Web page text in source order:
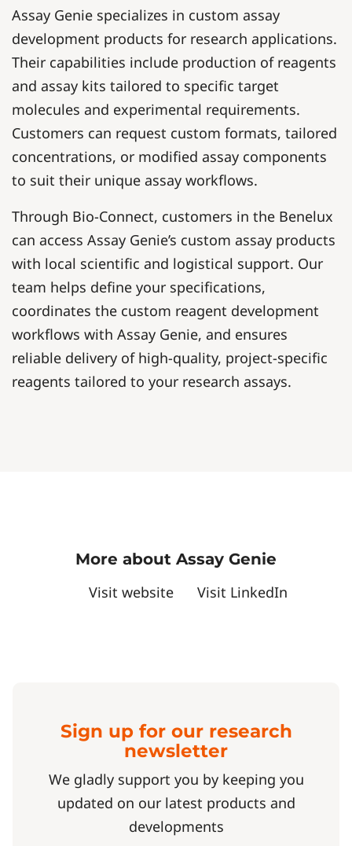
Assay Genie specializes in custom assay
development products for research applications.
Their capabilities include production of reagents
and assay kits tailored to specific target
molecules and experimental requirements.
Customers can request custom formats, tailored
concentrations, or modified assay components
to suit their unique assay workflows.
Through Bio-Connect, customers in the Benelux
can access Assay Genie’s custom assay products
with local scientific and logistical support. Our
team helps define your specifications,
coordinates the custom reagent development
workflows with Assay Genie, and ensures
reliable delivery of high-quality, project-specific
reagents tailored to your research assays.
More about Assay Genie
Visit website
Visit LinkedIn
Sign up for our research
newsletter
We gladly support you by keeping you
updated on our latest products and
developments